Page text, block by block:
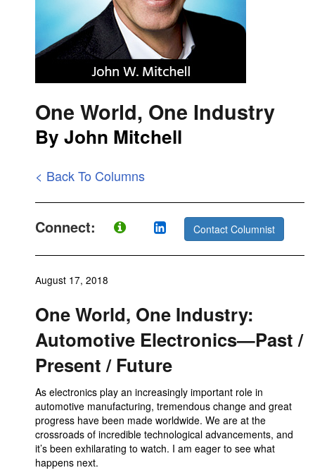
One World, One Industry
By John Mitchell
< Back To Columns
Connect: Contact Columnist
August 17, 2018
One World, One Industry:
Automotive Electronics—Past /
Present / Future
As electronics play an increasingly important role in
automotive manufacturing, tremendous change and great
progress have been made worldwide. We are at the
crossroads of incredible technological advancements, and
it’s been exhilarating to watch. I am eager to see what
happens next.